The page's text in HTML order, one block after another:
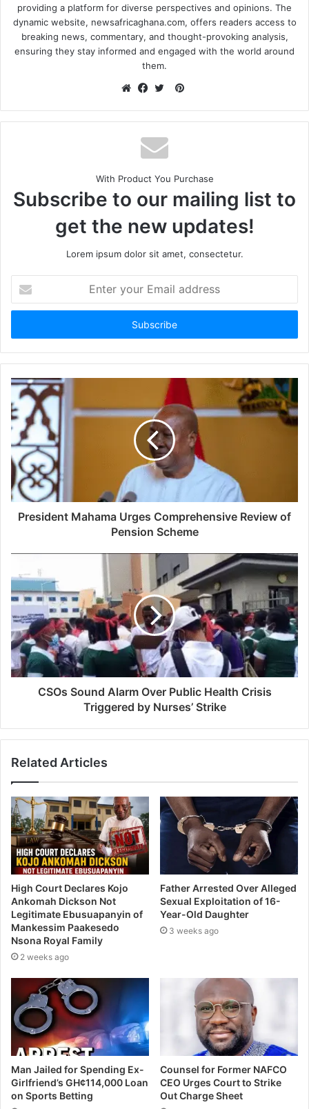
providing a platform for diverse perspectives and opinions. The
dynamic website, newsafricaghana.com, offers readers access to
breaking news, commentary, and thought-provoking analysis,
ensuring they stay informed and engaged with the world around
them.
With Product You Purchase
Subscribe to our mailing list to
get the new updates!
Lorem ipsum dolor sit amet, consectetur.
President Mahama Urges Comprehensive Review of
Pension Scheme
CSOs Sound Alarm Over Public Health Crisis
Triggered by Nurses’ Strike
Related Articles
High Court Declares Kojo
Ankomah Dickson Not
Legitimate Ebusuapanyin of
Mankessim Paakesedo
Nsona Royal Family
2 weeks ago
Father Arrested Over Alleged
Sexual Exploitation of 16-
Year-Old Daughter
3 weeks ago
Man Jailed for Spending Ex-
Girlfriend’s GH¢114,000 Loan
on Sports Betting
Counsel for Former NAFCO
CEO Urges Court to Strike
Out Charge Sheet